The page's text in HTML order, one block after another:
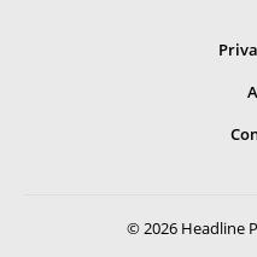
© 2026 Headline